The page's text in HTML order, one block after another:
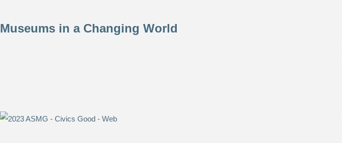
Museums in a Changing World